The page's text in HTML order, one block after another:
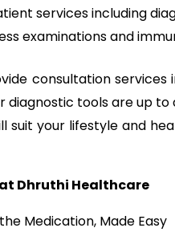
services including
examinations and
consultation
diagnostic tools are up
suit your lifestyle and
Dhruthi Healthcare
Medication, Made Easy